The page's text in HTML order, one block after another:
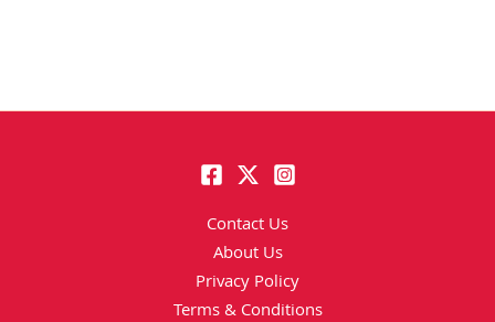
Contact Us
About Us
Privacy Policy
Terms & Conditions